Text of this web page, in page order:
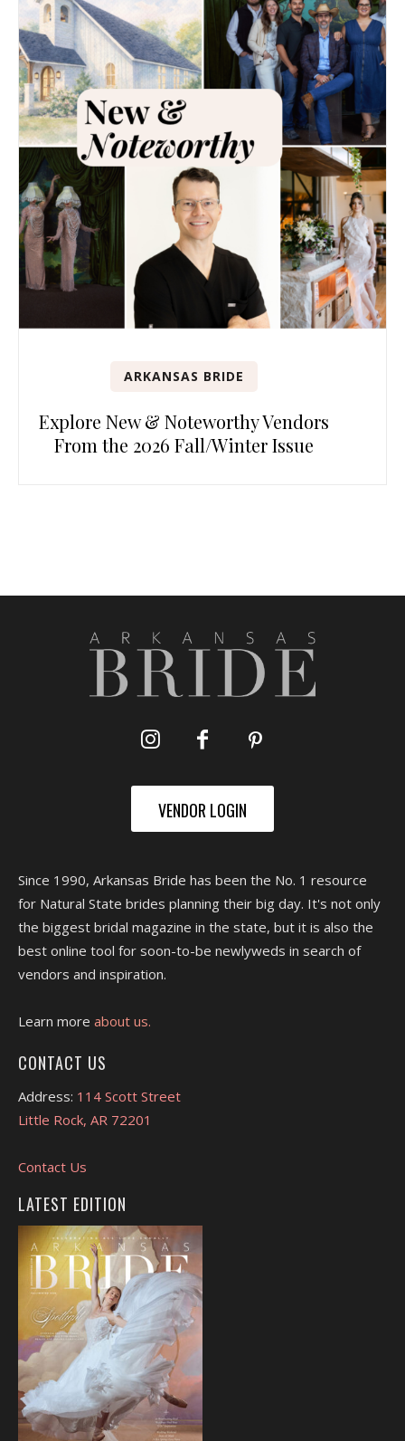
ARKANSAS BRIDE
Explore New & Noteworthy Vendors
From the 2026 Fall/Winter Issue
VENDOR LOGIN
Since 1990, Arkansas Bride has been the No. 1 resource
for Natural State brides planning their big day. It's not only
the biggest bridal magazine in the state, but it is also the
best online tool for soon-to-be newlyweds in search of
vendors and inspiration.
Learn more about us.
CONTACT US
Address: 114 Scott Street
Little Rock, AR 72201
Contact Us
LATEST EDITION